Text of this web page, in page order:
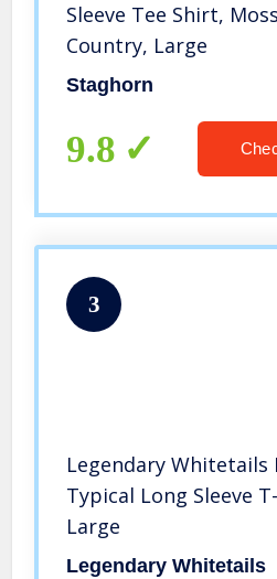
Sleeve Tee Shirt,
Country, Large
Staghorn
9.8
3
Legendary Whitetails
Typical Long Sleeve
Large
Legendary Whitetails